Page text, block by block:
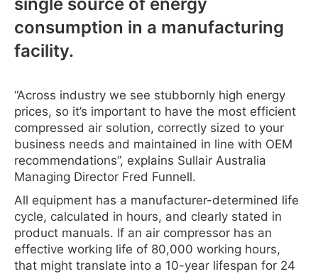
consumption in a manufacturing
facility.
“Across industry we see stubbornly high energy
prices, so it’s important to have the most efficient
compressed air solution, correctly sized to your
business needs and maintained in line with OEM
recommendations”, explains Sullair Australia
Managing Director Fred Funnell.
All equipment has a manufacturer-determined life
cycle, calculated in hours, and clearly stated in
product manuals. If an air compressor has an
effective working life of 80,000 working hours,
that might translate into a 10-year lifespan for 24